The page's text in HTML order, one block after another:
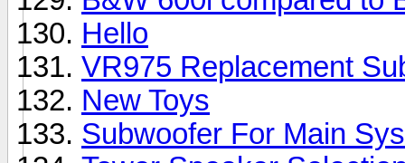
Hello
VR975 Replacement
New Toys
Subwoofer For Main